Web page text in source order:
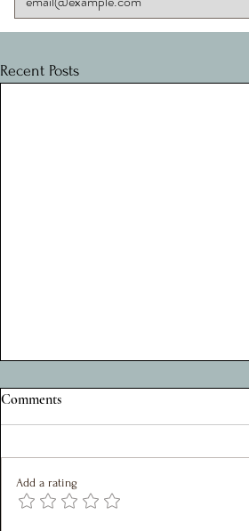
Recent Posts
A Privilege to Serve: Reflections
the SMT. It has been a joy to work
with such a great team who are
Comments
Add a rating